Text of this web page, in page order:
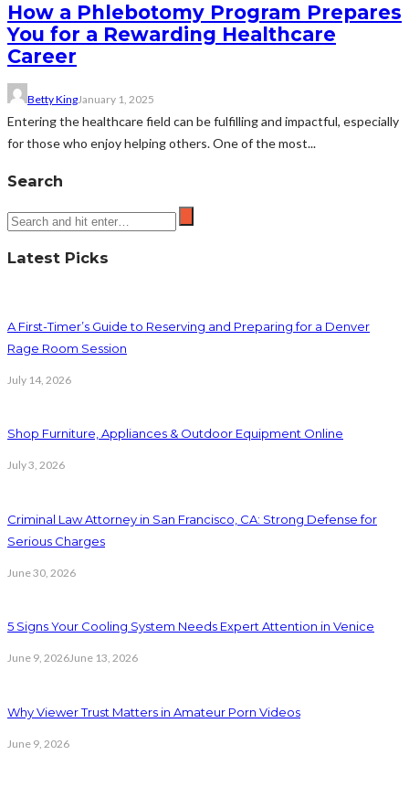
How a Phlebotomy Program Prepares
You for a Rewarding Healthcare
Career
Betty KingJanuary 1, 2025
Entering the healthcare field can be fulfilling and impactful, especially
for those who enjoy helping others. One of the most...
Search
Latest Picks
A First-Timer’s Guide to Reserving and Preparing for a Denver
Rage Room Session
July 14, 2026
Shop Furniture, Appliances & Outdoor Equipment Online
July 3, 2026
Criminal Law Attorney in San Francisco, CA: Strong Defense for
Serious Charges
June 30, 2026
5 Signs Your Cooling System Needs Expert Attention in Venice
June 9, 2026June 13, 2026
Why Viewer Trust Matters in Amateur Porn Videos
June 9, 2026